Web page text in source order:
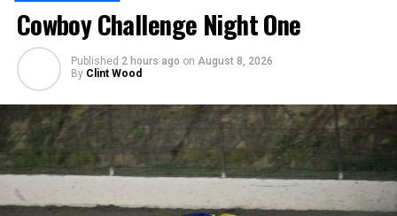
Cowboy Challenge Night One
Published 2 hours ago on August 8, 2026
By Clint Wood